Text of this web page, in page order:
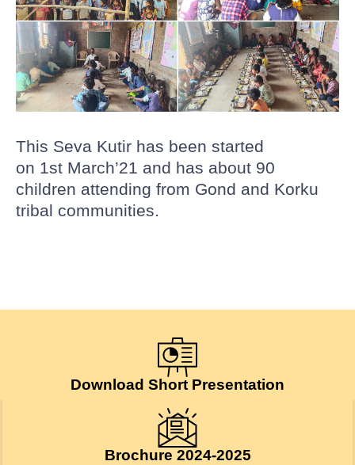
This Seva Kutir has been started
on 1st March’21 and has about 90
children attending from Gond and Korku
tribal communities.
Download Short Presentation
Brochure 2024-2025